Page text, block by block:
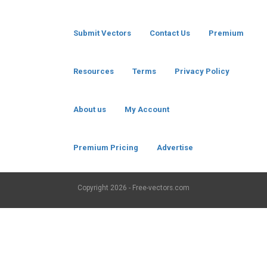
Submit Vectors Contact Us Premium
Resources Terms Privacy Policy
About us My Account
Premium Pricing Advertise
Copyright 2026 - Free-vectors.com